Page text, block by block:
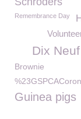
Remembrance Day
Dix Neuf
Brownie
Guinea pigs